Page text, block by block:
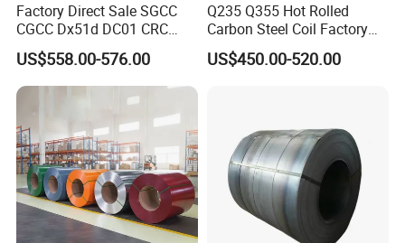
Our company has successfully exported to more than 70
countries in Europe, the Middle East, Africa, Southeast Asia,
South America, etc.
Adhering to the win-win concept and customer-centric belief, we
look forward to becoming your trusted quality partner.
Factory Direct Sale SGCC
CGCC Dx51d DC01 CRC
PPGI Gi HDG G350 G550
Prepainted Zinc Coated
Sheet Cold Rolled Hot
Dipped Galvanized Steel
US$558.00-576.00
Q235 Q355 Hot Rolled
Carbon Steel Coil Factory
Price for Construction Steel
Structure
US$450.00-520.00